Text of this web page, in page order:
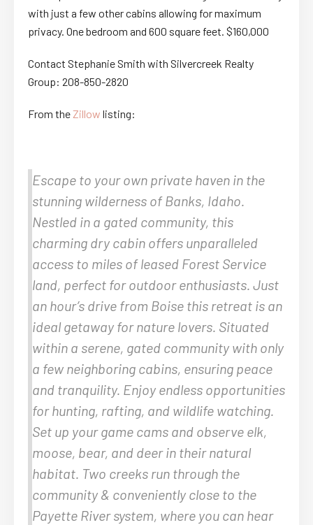
with just a few other cabins allowing for maximum
privacy. One bedroom and 600 square feet. $160,000
Contact Stephanie Smith with Silvercreek Realty
Group: 208-850-2820
From theZillow listing:
Escape to your own private haven in the
stunning wilderness of Banks, Idaho.
Nestled in a gated community, this
charming dry cabin offers unparalleled
access to miles of leased Forest Service
land, perfect for outdoor enthusiasts. Just
an hour’s drive from Boise this retreat is an
ideal getaway for nature lovers. Situated
within a serene, gated community with only
a few neighboring cabins, ensuring peace
and tranquility. Enjoy endless opportunities
for hunting, rafting, and wildlife watching.
Set up your game cams and observe elk,
moose, bear, and deer in their natural
habitat. Two creeks run through the
community & conveniently close to the
Payette River system, where you can hear